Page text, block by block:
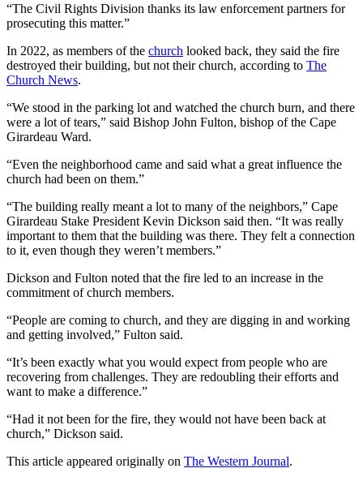
“The Civil Rights Division thanks its law enforcement partners for
prosecuting this matter.”
In 2022, as members of the church looked back, they said the fire
destroyed their building, but not their church, according to The
Church News.
“We stood in the parking lot and watched the church burn, and there
were a lot of tears,” said Bishop John Fulton, bishop of the Cape
Girardeau Ward.
“Even the neighborhood came and said what a great influence the
church had been on them.”
“The building really meant a lot to many of the neighbors,” Cape
Girardeau Stake President Kevin Dickson said then. “It was really
important to them that the building was there. They felt a connection
to it, even though they weren’t members.”
Dickson and Fulton noted that the fire led to an increase in the
commitment of church members.
“People are coming to church, and they are digging in and working
and getting involved,” Fulton said.
“It’s been exactly what you would expect from people who are
recovering from challenges. They are redoubling their efforts and
want to make a difference.”
“Had it not been for the fire, they would not have been back at
church,” Dickson said.
This article appeared originally on The Western Journal.